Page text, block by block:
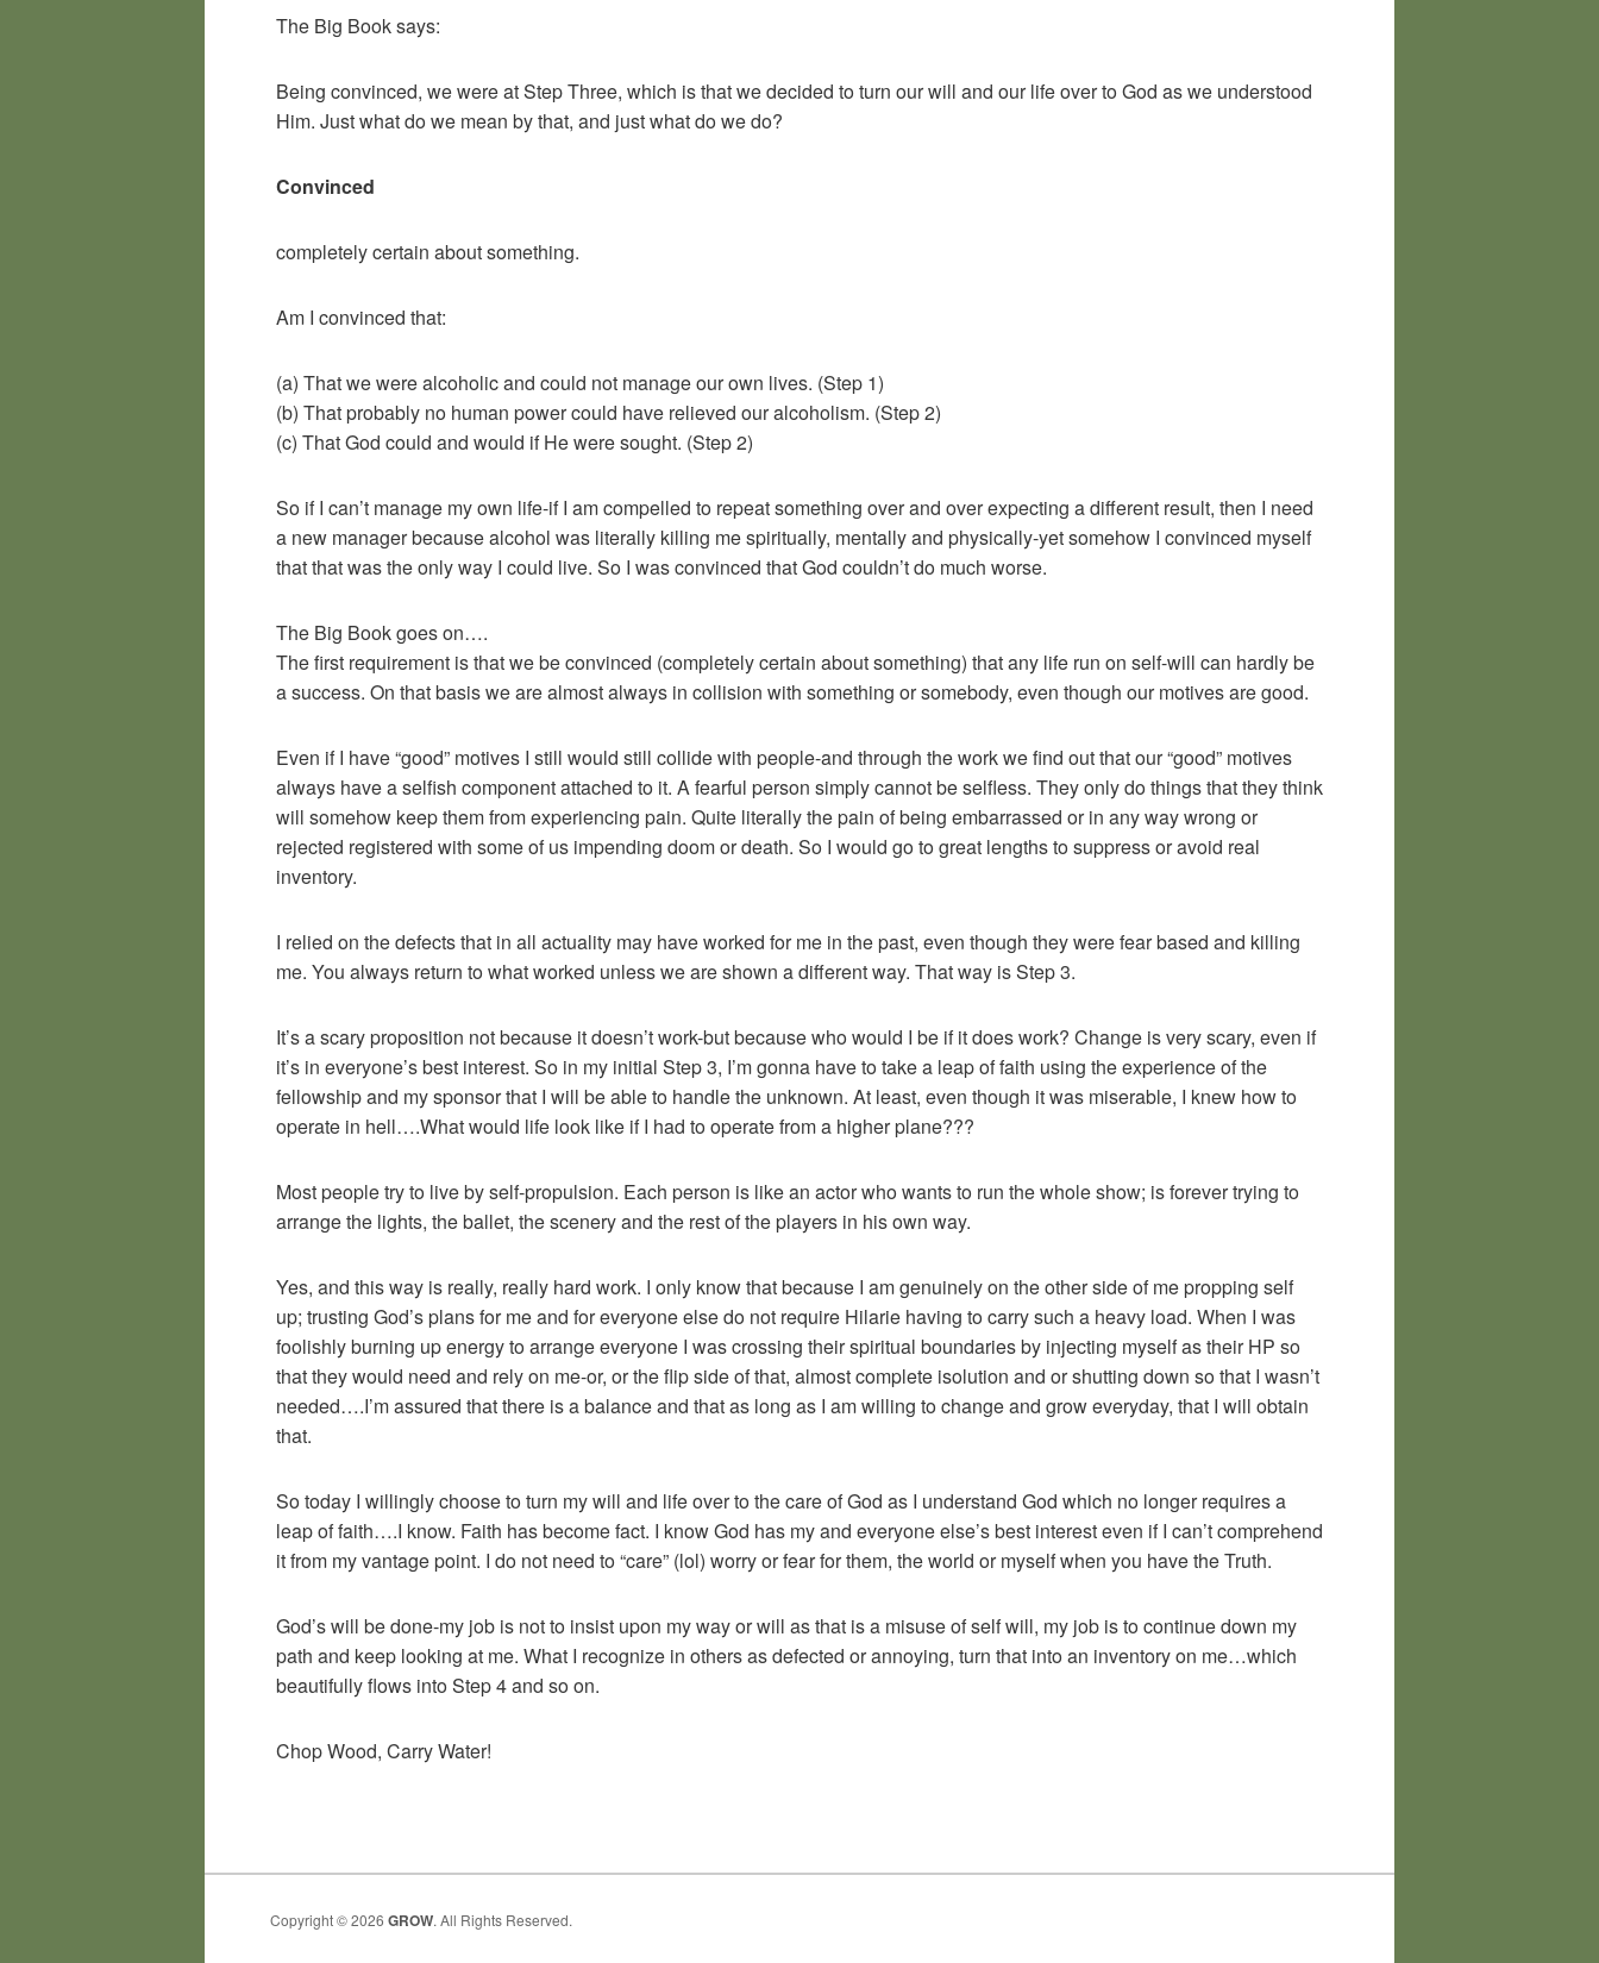
The Big Book says:
Being convinced, we were at Step Three, which is that we decided to turn our will and our life over to God as we understood
Him. Just what do we mean by that, and just what do we do?
Convinced
completely certain about something.
Am I convinced that:
(a) That we were alcoholic and could not manage our own lives. (Step 1)
(b) That probably no human power could have relieved our alcoholism. (Step 2)
(c) That God could and would if He were sought. (Step 2)
So if I can’t manage my own life-if I am compelled to repeat something over and over expecting a different result, then I need
a new manager because alcohol was literally killing me spiritually, mentally and physically-yet somehow I convinced myself
that that was the only way I could live. So I was convinced that God couldn’t do much worse.
The Big Book goes on….
The first requirement is that we be convinced (completely certain about something) that any life run on self-will can hardly be
a success. On that basis we are almost always in collision with something or somebody, even though our motives are good.
Even if I have “good” motives I still would still collide with people-and through the work we find out that our “good” motives
always have a selfish component attached to it. A fearful person simply cannot be selfless. They only do things that they think
will somehow keep them from experiencing pain. Quite literally the pain of being embarrassed or in any way wrong or
rejected registered with some of us impending doom or death. So I would go to great lengths to suppress or avoid real
inventory.
I relied on the defects that in all actuality may have worked for me in the past, even though they were fear based and killing
me. You always return to what worked unless we are shown a different way. That way is Step 3.
It’s a scary proposition not because it doesn’t work-but because who would I be if it does work? Change is very scary, even if
it’s in everyone’s best interest. So in my initial Step 3, I’m gonna have to take a leap of faith using the experience of the
fellowship and my sponsor that I will be able to handle the unknown. At least, even though it was miserable, I knew how to
operate in hell….What would life look like if I had to operate from a higher plane???
Most people try to live by self-propulsion. Each person is like an actor who wants to run the whole show; is forever trying to
arrange the lights, the ballet, the scenery and the rest of the players in his own way.
Yes, and this way is really, really hard work. I only know that because I am genuinely on the other side of me propping self
up; trusting God’s plans for me and for everyone else do not require Hilarie having to carry such a heavy load. When I was
foolishly burning up energy to arrange everyone I was crossing their spiritual boundaries by injecting myself as their HP so
that they would need and rely on me-or, or the flip side of that, almost complete isolution and or shutting down so that I wasn’t
needed….I’m assured that there is a balance and that as long as I am willing to change and grow everyday, that I will obtain
that.
So today I willingly choose to turn my will and life over to the care of God as I understand God which no longer requires a
leap of faith….I know. Faith has become fact. I know God has my and everyone else’s best interest even if I can’t comprehend
it from my vantage point. I do not need to “care” (lol) worry or fear for them, the world or myself when you have the Truth.
God’s will be done-my job is not to insist upon my way or will as that is a misuse of self will, my job is to continue down my
path and keep looking at me. What I recognize in others as defected or annoying, turn that into an inventory on me…which
beautifully flows into Step 4 and so on.
Chop Wood, Carry Water!
Copyright © 2026 GROW. All Rights Reserved.